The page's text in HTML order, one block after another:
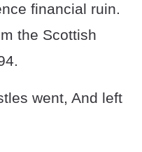
financial ruin.
the Scottish
went, And left